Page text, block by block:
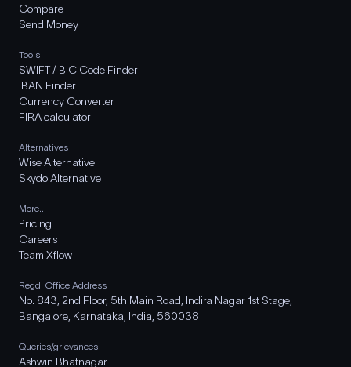
Compare
Send Money
Tools
SWIFT / BIC Code Finder
IBAN Finder
Currency Converter
FIRA calculator
Alternatives
Wise Alternative
Skydo Alternative
More..
Pricing
Careers
Team Xflow
Regd. Office Address
No. 843, 2nd Floor, 5th Main Road, Indira Nagar 1st Stage,
Bangalore, Karnataka, India, 560038
Queries/grievances
Ashwin Bhatnagar